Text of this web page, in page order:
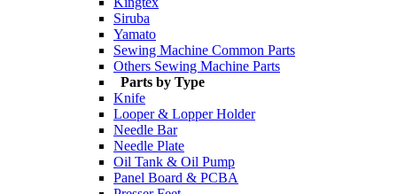
Siruba
Yamato
Sewing Machine Common Parts
Others Sewing Machine Parts
Parts by Type
Knife
Looper & Lopper Holder
Needle Bar
Needle Plate
Oil Tank & Oil Pump
Panel Board & PCBA